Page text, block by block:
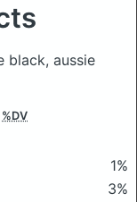
black, aussie
%DV
1%
3%